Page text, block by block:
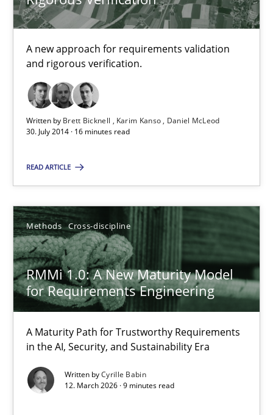
A new approach for requirements validation
and rigorous verification.
Written by Brett Bicknell Karim Kanso
Daniel McLeod
30. July 2014 · 16 minutes read
READ ARTICLE
Methods Cross-discipline
RMMi 1.0: A New Maturity Model
for Requirements Engineering
A Maturity Path for Trustworthy Requirements
in the AI, Security, and Sustainability Era
Written byCyrille Babin
12. March 2026 · 9 minutes read
12.03.2026
9 minutes
The Recover Approach
Albert Tort
29.01.2015
18 minutes
When the rubber hits the road
Improving requirements quality by effort estimates